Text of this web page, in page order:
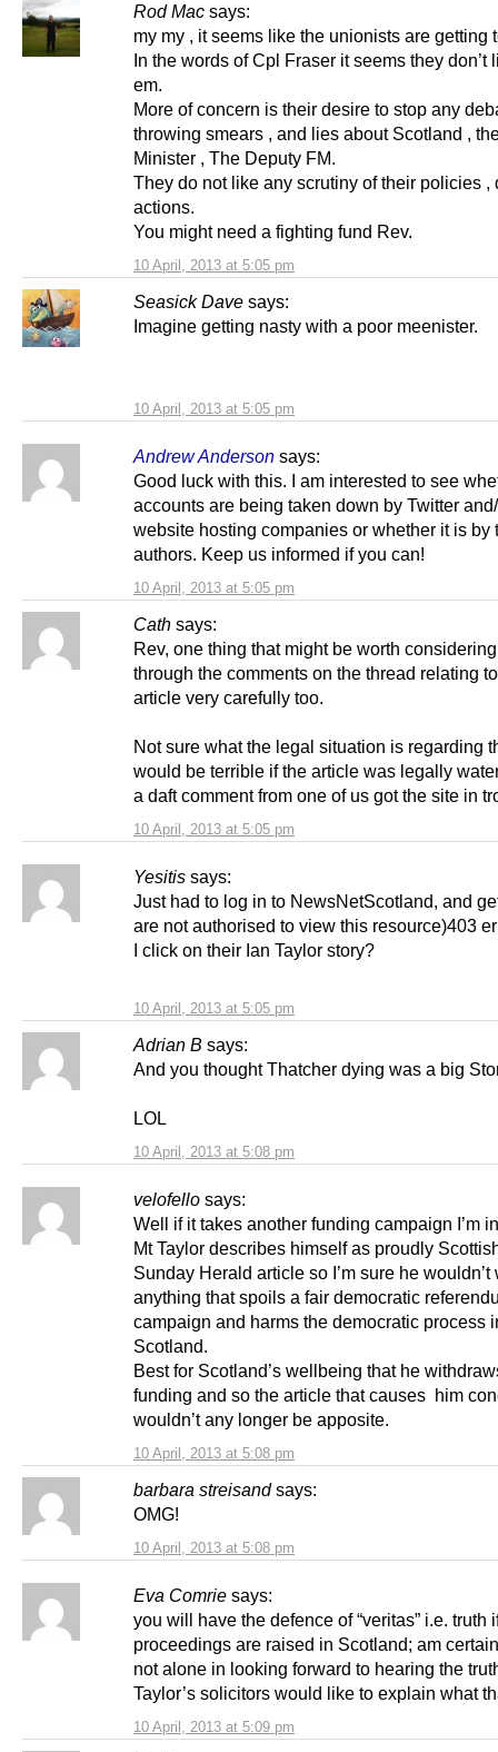
Rod Mac says:
10 April, 2013 at 5:05 pm
my my , it seems like the unionists are getting
In the words of Cpl Fraser it seems they don’t
em.
More of concern is their desire to stop any
throwing smears , and lies about Scotland ,
Minister , The Deputy FM.
They do not like any scrutiny of their policies ,
actions.
You might need a fighting fund Rev.
Seasick Dave says:
10 April, 2013 at 5:05 pm
Imagine getting nasty with a poor meenister.
Andrew Anderson says:
10 April, 2013 at 5:05 pm
Good luck with this. I am interested to see
accounts are being taken down by Twitter
website hosting companies or whether it is by
authors. Keep us informed if you can!
Cath says:
10 April, 2013 at 5:05 pm
Rev, one thing that might be worth
through the comments on the thread relating
article very carefully too.
Not sure what the legal situation is regarding
would be terrible if the article was legally
a daft comment from one of us got the site in
Yesitis says:
10 April, 2013 at 5:05 pm
Just had to log in to NewsNetScotland, and
are not authorised to view this resource)403
I click on their Ian Taylor story?
Adrian B says:
10 April, 2013 at 5:08 pm
And you thought Thatcher dying was a big
LOL
velofello says:
10 April, 2013 at 5:08 pm
Well if it takes another funding campaign I’m
Mt Taylor describes himself as proudly
Sunday Herald article so I’m sure he wouldn’t
anything that spoils a fair democratic
campaign and harms the democratic process
Scotland.
Best for Scotland’s wellbeing that he
funding and so the article that causes him
wouldn’t any longer be apposite.
barbara streisand says:
10 April, 2013 at 5:08 pm
OMG!
Eva Comrie says:
10 April, 2013 at 5:09 pm
you will have the defence of “veritas” i.e. truth
proceedings are raised in Scotland; am
not alone in looking forward to hearing the
Taylor’s solicitors would like to explain what